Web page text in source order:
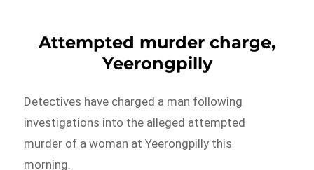
Attempted murder charge,
Yeerongpilly
Detectives have charged a man following
investigations into the alleged attempted
murder of a woman at Yeerongpilly this
morning.